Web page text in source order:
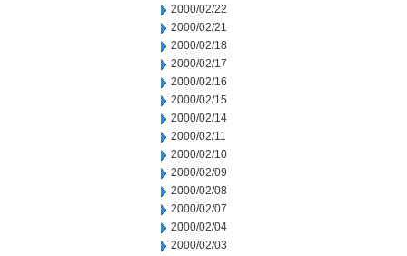
2000/02/22
2000/02/21
2000/02/18
2000/02/17
2000/02/16
2000/02/15
2000/02/14
2000/02/11
2000/02/10
2000/02/09
2000/02/08
2000/02/07
2000/02/04
2000/02/03